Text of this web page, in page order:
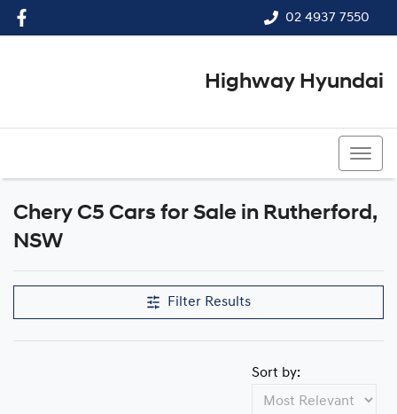
02 4937 7550
Highway Hyundai
Chery C5 Cars for Sale in Rutherford,
NSW
Filter Results
Sort by: